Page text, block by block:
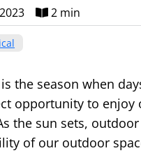
2 min
the season when
opportunity to
the sun sets,
of our outdoor